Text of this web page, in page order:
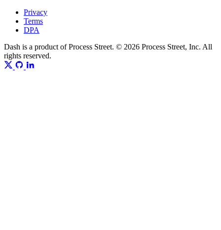
Privacy
Terms
DPA
Dash is a product of Process Street. © 2026 Process Street, Inc. All
rights reserved.